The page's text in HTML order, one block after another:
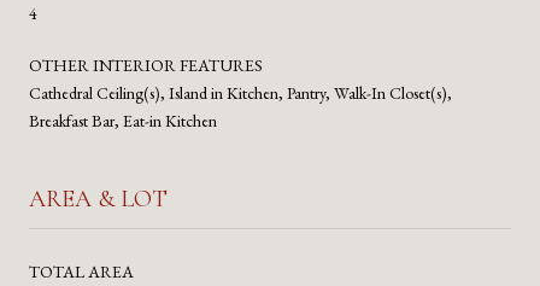
4
OTHER INTERIOR FEATURES
Cathedral Ceiling(s), Island in Kitchen, Pantry, Walk-In Closet(s),
Breakfast Bar, Eat-in Kitchen
AREA & LOT
TOTAL AREA